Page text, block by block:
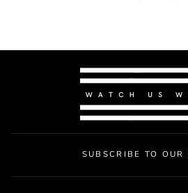
SUBSCRIBE TO OUR